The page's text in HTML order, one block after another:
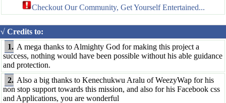
Checkout Our Community, Get Yourself Entertained...
√ Credits to:
1. A mega thanks to Almighty God for making this project a
success, nothing would have been possible without his able guidance
and protection.
2. Also a big thanks to Kenechukwu Aralu of WeezyWap for his
non stop support towards this mission, and also for his Facebook css
and Applications, you are wonderful